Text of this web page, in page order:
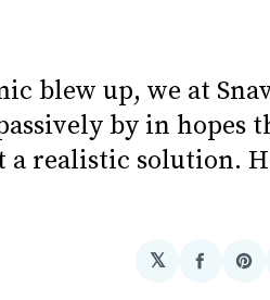
blew up, we at
by in hopes
a realistic solution.
𝕏
Share